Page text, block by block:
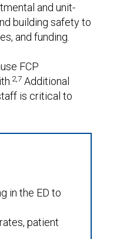
and unit-
building safety to
and funding.
FCP
2,7 Additional
is critical to
in the ED to
patient